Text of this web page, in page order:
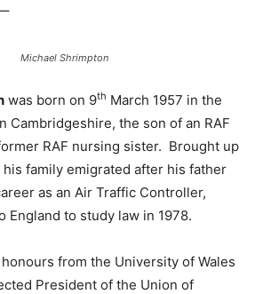
Michael Shrimpton
was born on 9th March 1957 in the
Cambridgeshire, the son of an RAF
RAF nursing sister. Brought up
family emigrated after his father
as an Air Traffic Controller,
England to study law in 1978.
from the University of Wales
President of the Union of